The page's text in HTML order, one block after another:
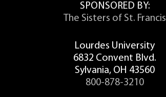
SPONSORED BY:
The Sisters of St. Francis
Lourdes University
6832 Convent Blvd.
Sylvania, OH 43560
800-878-3210